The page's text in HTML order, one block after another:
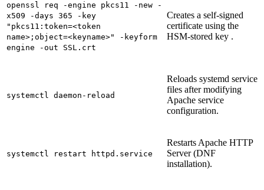
openssl req -engine pkcs11 -new -
x509 -days 365 -key
"pkcs11:token=<token
name>;object=<keyname>" -keyform
engine -out SSL.crt
Creates a self‑signed
certificate using the
HSM‑stored key .
systemctl daemon-reload
Reloads systemd service
files after modifying
Apache service
configuration.
systemctl restart httpd.service
Restarts Apache HTTP
Server (DNF
installation).